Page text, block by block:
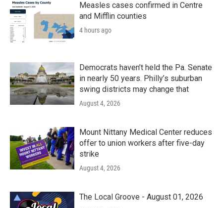
Measles cases confirmed in Centre
and Mifflin counties
4 hours ago
Democrats haven’t held the Pa. Senate
in nearly 50 years. Philly’s suburban
swing districts may change that
August 4, 2026
Mount Nittany Medical Center reduces
offer to union workers after five-day
strike
August 4, 2026
The Local Groove - August 01, 2026